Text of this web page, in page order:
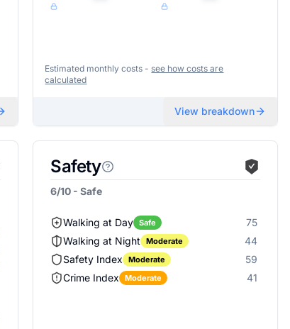
Estimated monthly costs - see how costs are
calculated
View breakdown
Safety
6/10 - Safe
Walking at Day Safe
75
Walking at Night Moderate
44
Safety Index Moderate
59
Crime Index Moderate 41